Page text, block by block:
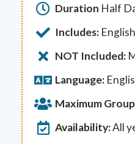
Duration Half
Includes:
NOT Included:
Language:
Maximum
Availability:All